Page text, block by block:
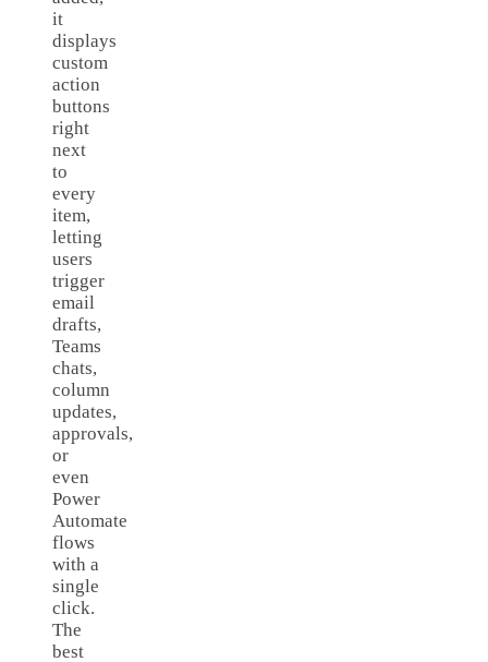
it
displays
custom
action
buttons
right
next
to
every
item,
letting
users
trigger
email
drafts,
Teams
chats,
column
updates,
approvals,
or
even
Power
Automate
flows
with a
single
click.
The
best